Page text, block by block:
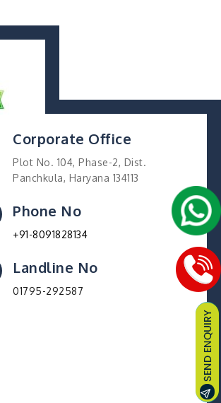
Corporate Office
Plot No. 104, Phase-2, Dist.
Panchkula, Haryana 134113
Phone No
+91-8091828134
Landline No
01795-292587